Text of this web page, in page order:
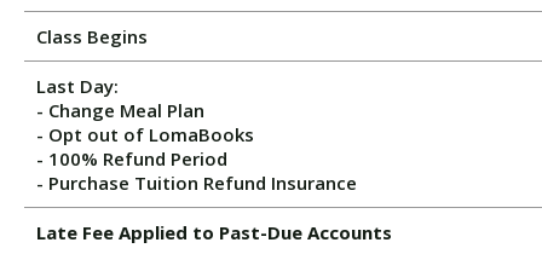
Class Begins
Last Day:
- Change Meal Plan
- Opt out of LomaBooks
- 100% Refund Period
- Purchase Tuition Refund Insurance
Late Fee Applied to Past-Due Accounts